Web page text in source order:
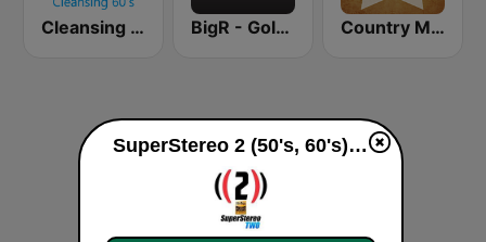
Cleansing 60's BigR - Golden Oldies Country Music Radio - 50's Country
SuperStereo 2 (50's, 60's) live